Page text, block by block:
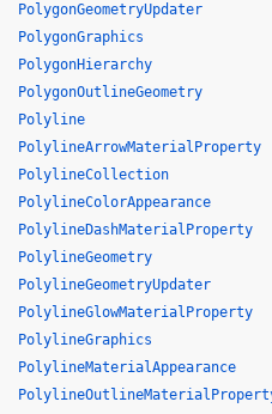
PolygonGeometryUpdater
PolygonGraphics
PolygonHierarchy
PolygonOutlineGeometry
Polyline
PolylineArrowMaterialProperty
PolylineCollection
PolylineColorAppearance
PolylineDashMaterialProperty
PolylineGeometry
PolylineGeometryUpdater
PolylineGlowMaterialProperty
PolylineGraphics
PolylineMaterialAppearance